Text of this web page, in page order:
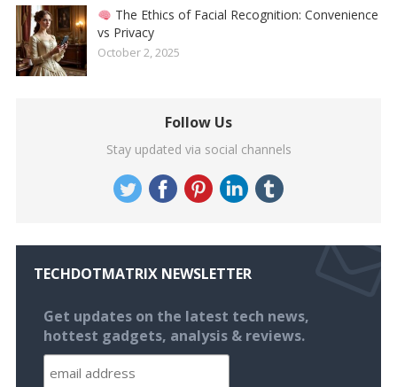
The Ethics of Facial Recognition: Convenience
vs Privacy
October 2, 2025
Follow Us
Stay updated via social channels
TECHDOTMATRIX NEWSLETTER
Get updates on the latest tech news,
hottest gadgets, analysis & reviews.